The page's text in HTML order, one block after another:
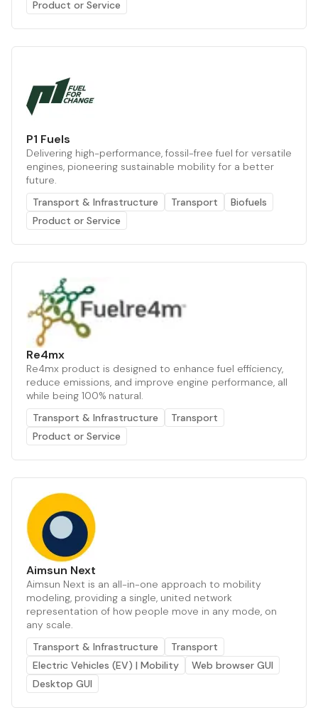
Product or Service
P1 Fuels
Delivering high-performance, fossil-free fuel for versatile
engines, pioneering sustainable mobility for a better
future.
Transport & Infrastructure
Transport
Biofuels
Product or Service
Re4mx
Re4mx product is designed to enhance fuel efficiency,
reduce emissions, and improve engine performance, all
while being 100% natural.
Transport & Infrastructure
Transport
Product or Service
Aimsun Next
Aimsun Next is an all-in-one approach to mobility
modeling, providing a single, united network
representation of how people move in any mode, on
any scale.
Transport & Infrastructure
Transport
Electric Vehicles (EV) | Mobility
Web browser GUI
Desktop GUI